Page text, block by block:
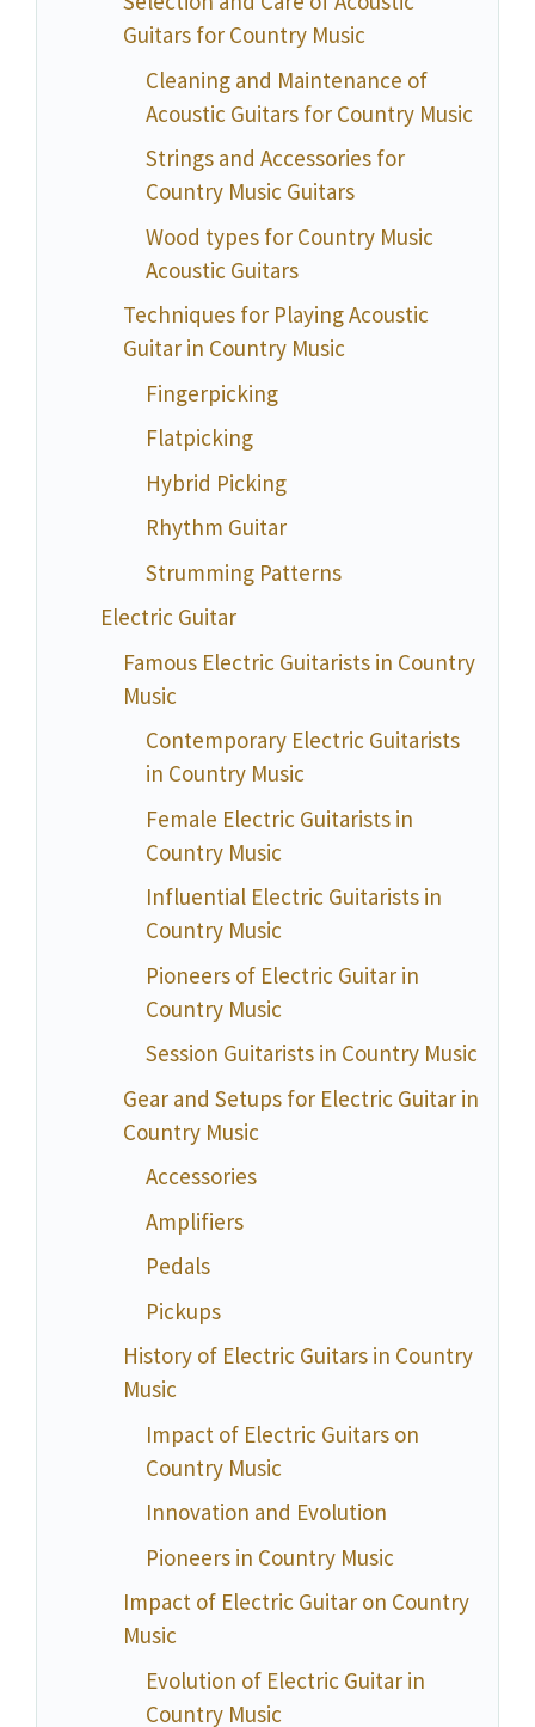
Guitars for Country Music
Cleaning and Maintenance of
Acoustic Guitars for Country Music
Strings and Accessories for
Country Music Guitars
Wood types for Country Music
Acoustic Guitars
Techniques for Playing Acoustic
Guitar in Country Music
Fingerpicking
Flatpicking
Hybrid Picking
Rhythm Guitar
Strumming Patterns
Electric Guitar
Famous Electric Guitarists in Country
Music
Contemporary Electric Guitarists
in Country Music
Female Electric Guitarists in
Country Music
Influential Electric Guitarists in
Country Music
Pioneers of Electric Guitar in
Country Music
Session Guitarists in Country Music
Gear and Setups for Electric Guitar in
Country Music
Accessories
Amplifiers
Pedals
Pickups
History of Electric Guitars in Country
Music
Impact of Electric Guitars on
Country Music
Innovation and Evolution
Pioneers in Country Music
Impact of Electric Guitar on Country
Music
Evolution of Electric Guitar in
Country Music